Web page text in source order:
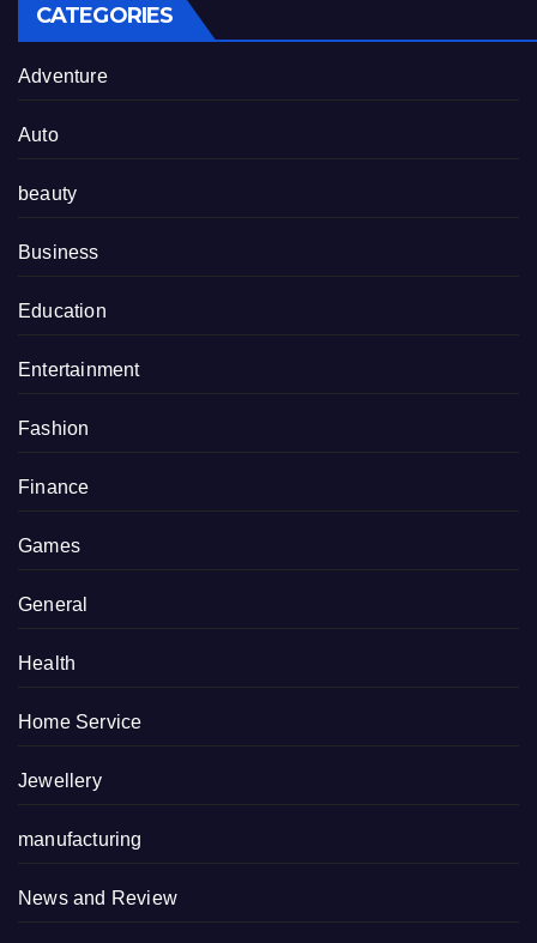
CATEGORIES
Adventure
Auto
beauty
Business
Education
Entertainment
Fashion
Finance
Games
General
Health
Home Service
Jewellery
manufacturing
News and Review